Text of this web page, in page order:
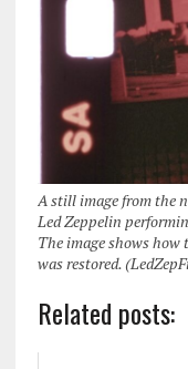
A still image from the
Led Zeppelin
The image shows how
was restored.
Related posts: